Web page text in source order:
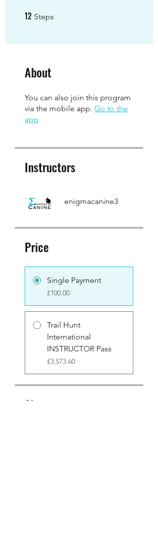
12 Steps
About
You can also join this program
via the mobile app. Go to the
app
Instructors
enigmacanine3
Price
Single Payment
£100.00
Trail Hunt
International
INSTRUCTOR Pass
£3,573.60
Share